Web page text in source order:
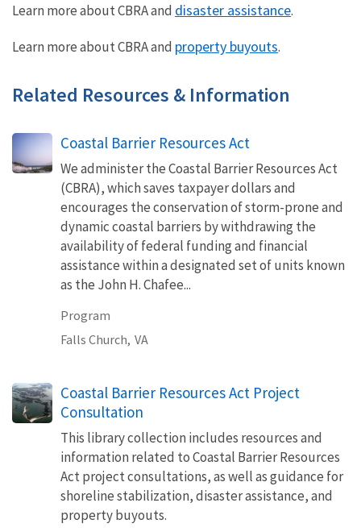
Learn more about CBRA and disaster assistance.
Learn more about CBRA and property buyouts.
Related Resources & Information
Coastal Barrier Resources Act
We administer the Coastal Barrier Resources Act
(CBRA), which saves taxpayer dollars and
encourages the conservation of storm-prone and
dynamic coastal barriers by withdrawing the
availability of federal funding and financial
assistance within a designated set of units known
as the John H. Chafee...
Program
Falls Church, VA
Coastal Barrier Resources Act Project
Consultation
This library collection includes resources and
information related to Coastal Barrier Resources
Act project consultations, as well as guidance for
shoreline stabilization, disaster assistance, and
property buyouts.